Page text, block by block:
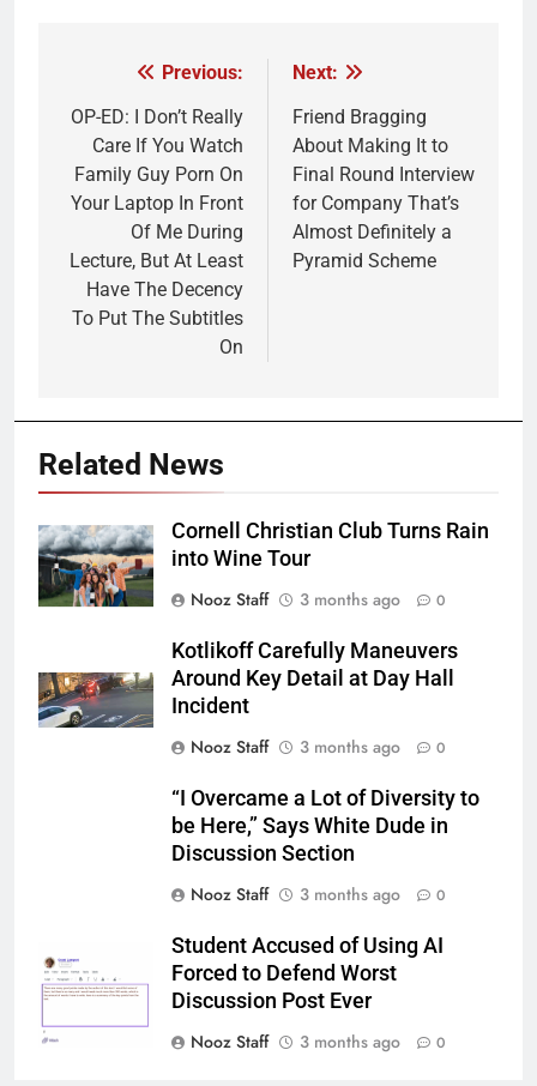
navigation
Previous:
OP-ED: I Don’t Really
Care If You Watch
Family Guy Porn On
Your Laptop In Front
Of Me During
Lecture, But At Least
Have The Decency
To Put The Subtitles
On
Next:
Friend Bragging
About Making It to
Final Round Interview
for Company That’s
Almost Definitely a
Pyramid Scheme
Related News
Cornell Christian Club Turns Rain
into Wine Tour
Nooz Staff
3 months ago 0
Kotlikoff Carefully Maneuvers
Around Key Detail at Day Hall
Incident
Nooz Staff
3 months ago 0
“I Overcame a Lot of Diversity to
be Here,” Says White Dude in
Discussion Section
Nooz Staff
3 months ago 0
Student Accused of Using AI
Forced to Defend Worst
Discussion Post Ever
Nooz Staff
3 months ago 0